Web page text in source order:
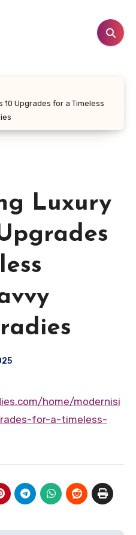
10 Upgrades for a Timeless
Luxury
for-a-timeless-